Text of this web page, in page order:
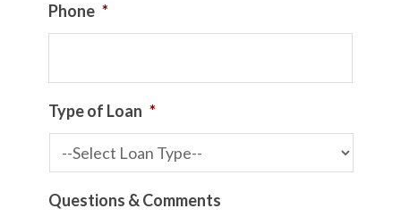
Phone *
Type of Loan *
Questions & Comments